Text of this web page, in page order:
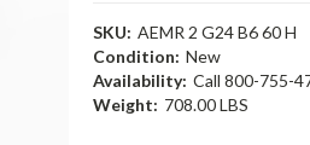
SKU: AEMR 2 G24 B6 60 H
Condition: New
Availability: Call 800-755-
Weight: 708.00 LBS